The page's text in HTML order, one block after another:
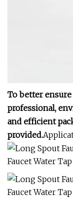
To better
professional,
and efficient
provided.